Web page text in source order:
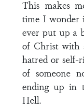
This makes
time I wonder
ever put up a
of Christ with
hatred or self-
of someone
ending up in
Hell.